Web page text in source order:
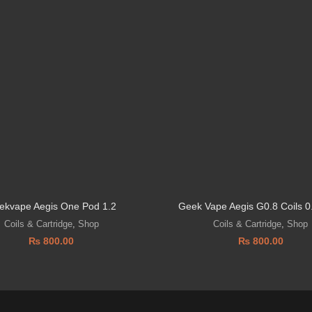
Aegis One Pod 1.2
Coils & Cartridge, Shop
₨ 800.00
Geek Vape Aegis G0.8 Coils
Coils & Cartridge, Shop
₨800.00